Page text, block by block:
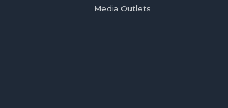
Media Outlets